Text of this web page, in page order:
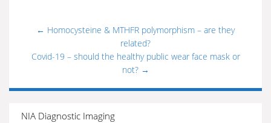
← Homocysteine & MTHFR polymorphism – are they
related?
Covid-19 – should the healthy public wear face mask or
not? →
NIA Diagnostic Imaging